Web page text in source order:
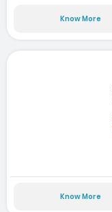
Know More
Know More